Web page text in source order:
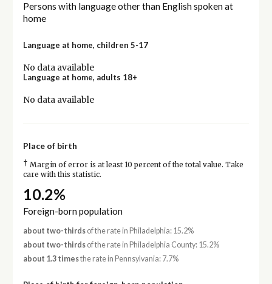
Persons with language other than English spoken at
home
Language at home, children 5-17
No data available
Language at home, adults 18+
No data available
Place of birth
† Margin of error is at least 10 percent of the total value. Take
care with this statistic.
10.2%
Foreign-born population
about two-thirdsof the rate in Philadelphia: 15.2%
about two-thirdsof the rate in Philadelphia County: 15.2%
about 1.3 timesthe rate in Pennsylvania: 7.7%